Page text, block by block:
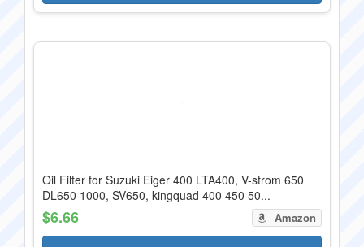
Oil Filter for Suzuki Eiger 400 LTA400, V-strom 650
DL650 1000, SV650, kingquad 400 450 50...
$6.66 Amazon